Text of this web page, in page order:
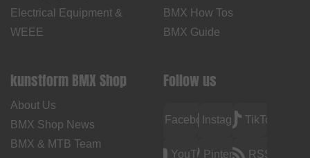
Electrical Equipment &
WEEE
BMX How Tos
BMX Guide
kunstform BMX Shop
About Us
BMX Shop News
BMX & MTB Team
Follow us
FacebookInstagramTikTok
YouTubePinterest RSS